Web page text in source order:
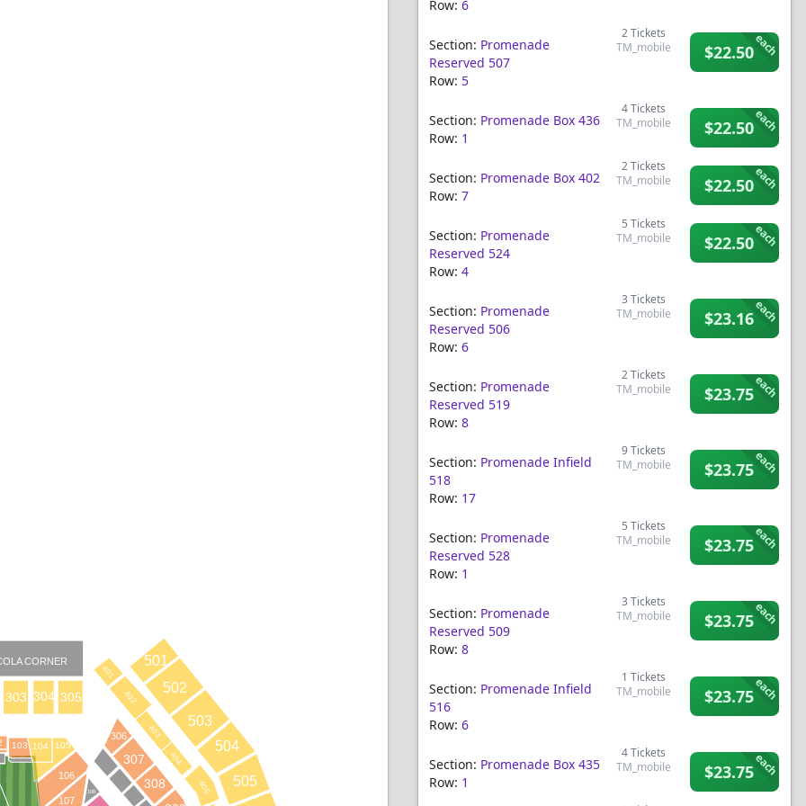
501
502
503
504
505
303 304 305
306
307
308
401
402
403
404
405
107
106
105
104
103
CORNER
108
Row: 6
Section: Promenade
Reserved 507
Row: 5
2Tickets
TM_mobile
$22.50each
Section: Promenade Box 436
Row: 1
4Tickets
TM_mobile
$22.50each
Section: Promenade Box 402
Row: 7
2Tickets
TM_mobile
$22.50each
Section: Promenade
Reserved 524
Row: 4
5 Tickets
TM_mobile
$22.50each
Section: Promenade
Reserved 506
Row: 6
3 Tickets
TM_mobile
$23.16each
Section: Promenade
Reserved 519
Row: 8
2Tickets
TM_mobile
$23.75each
Section: Promenade Infield
518
Row: 17
9Tickets
TM_mobile
$23.75each
Section: Promenade
Reserved 528
Row: 1
5 Tickets
TM_mobile
$23.75each
Section: Promenade
Reserved 509
Row: 8
3 Tickets
TM_mobile
$23.75each
Section: Promenade Infield
516
Row: 6
1 Tickets
TM_mobile
$23.75each
Section: Promenade Box 435
Row: 1
4Tickets
TM_mobile
$23.75each